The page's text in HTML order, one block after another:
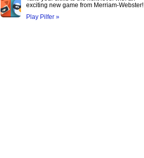
exciting new game from Merriam-Webster!
Play Pilfer »